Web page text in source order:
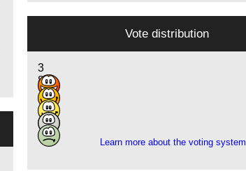
Vote distribution
3
8
10
7
3
Learn more about the voting system